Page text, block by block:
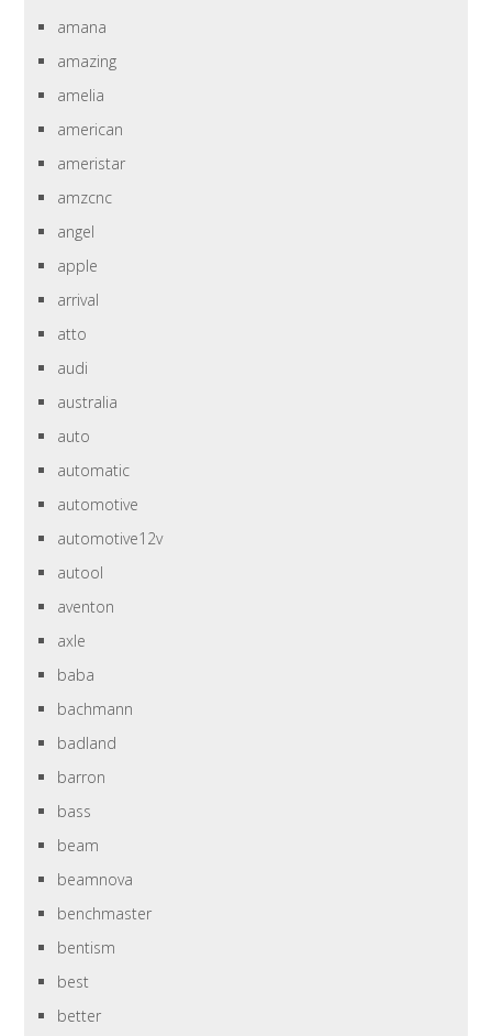
amana
amazing
amelia
american
ameristar
amzcnc
angel
apple
arrival
atto
audi
australia
auto
automatic
automotive
automotive12v
autool
aventon
axle
baba
bachmann
badland
barron
bass
beam
beamnova
benchmaster
bentism
best
better